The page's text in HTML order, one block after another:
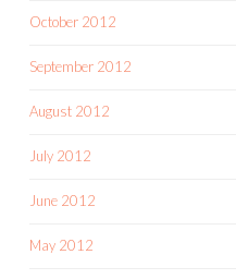
October 2012
September 2012
August 2012
July 2012
June 2012
May 2012